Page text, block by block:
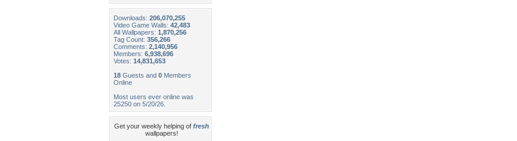
Downloads: 206,070,255
Video Game Walls: 42,483
All Wallpapers: 1,870,256
Tag Count: 356,266
Comments: 2,140,956
Members: 6,938,696
Votes: 14,831,653
18 Guests and 0 Members
Online
Most users ever online was
25250 on 5/20/26.
Get your weekly helping of fresh
wallpapers!